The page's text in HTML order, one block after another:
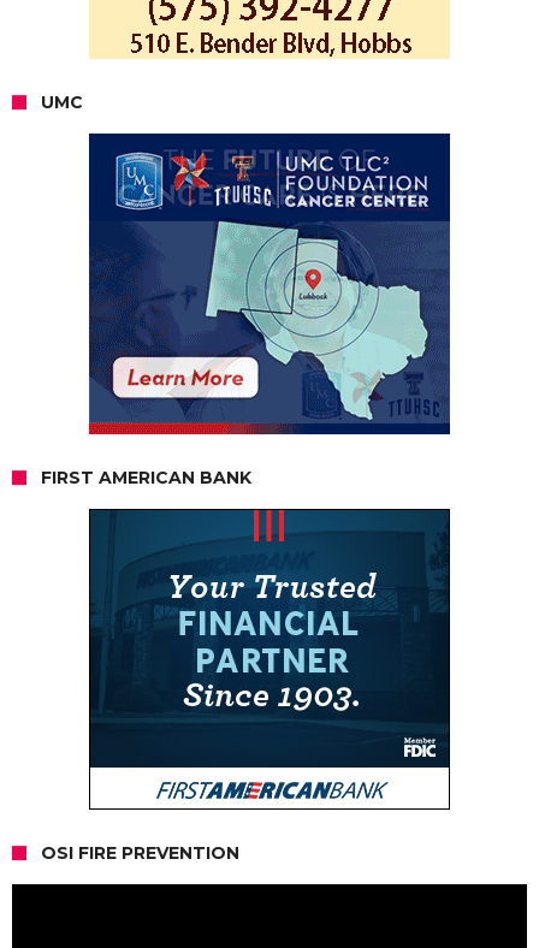
UMC
FIRST AMERICAN BANK
OSI FIRE PREVENTION